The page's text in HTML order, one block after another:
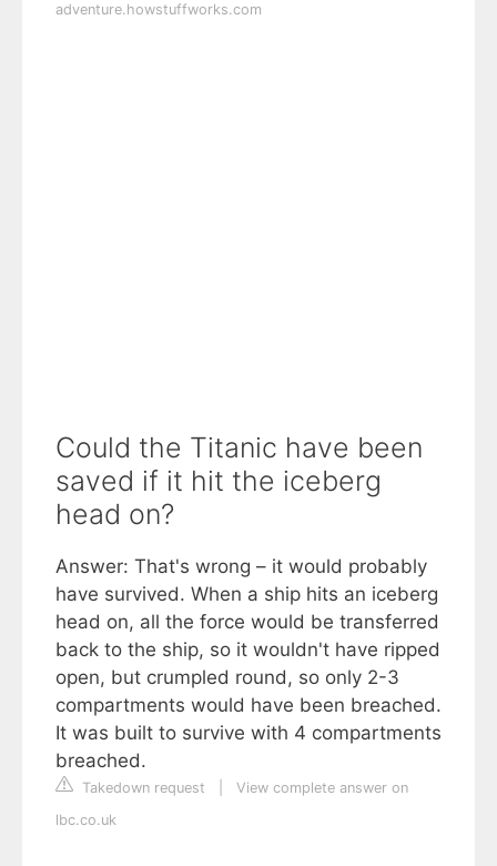
adventure.howstuffworks.com
Could the Titanic have been
saved if it hit the iceberg
head on?
Answer: That's wrong – it would probably
have survived. When a ship hits an iceberg
head on, all the force would be transferred
back to the ship, so it wouldn't have ripped
open, but crumpled round, so only 2-3
compartments would have been breached.
It was built to survive with 4 compartments
breached.
Takedown request
View complete answer on
lbc.co.uk